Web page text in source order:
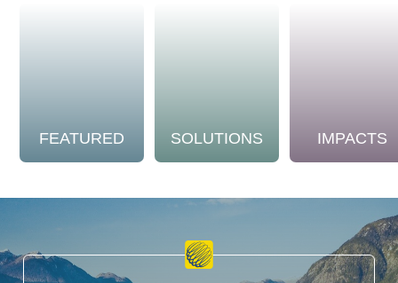
FEATURED SOLUTIONS IMPACTS